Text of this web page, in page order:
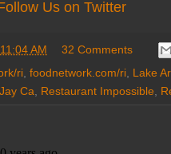
Us on Twitter
11:04 AM
32 Comments
ri foodnetwork.com/ri Lake
Ca
Restaurant Impossible